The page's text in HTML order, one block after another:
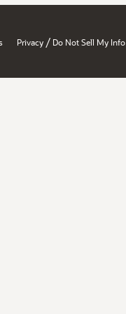
Privacy / Do Not Sell My Info